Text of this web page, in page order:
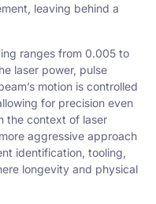
leaving behind a
ranges from 0.005 to
laser power, pulse
motion is controlled
for precision even
the context of laser
aggressive approach
identification, tooling,
longevity and physical